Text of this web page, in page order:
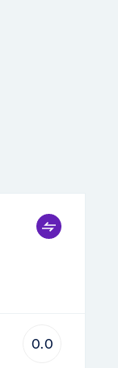
0.0